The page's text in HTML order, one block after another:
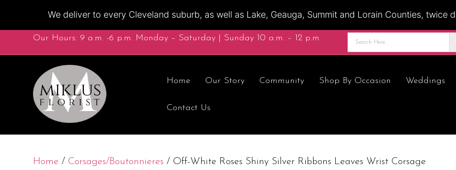
We deliver to every Cleveland suburb, as well as Lake, Geauga, Summit and Lorain Counties, twice
Our Hours: 9 a.m. -6 p.m. Monday – Saturday | Sunday 10 a.m. – 12 p.m.
Home Our Story Community Shop By Occasion Weddings
Contact Us
Home / Corsages/Boutonnieres / Off-White Roses Shiny Silver Ribbons Leaves Wrist Corsage